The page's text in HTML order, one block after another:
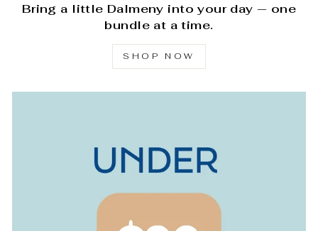
Bring a little Dalmeny into your day — one
bundle at a time.
SHOP NOW